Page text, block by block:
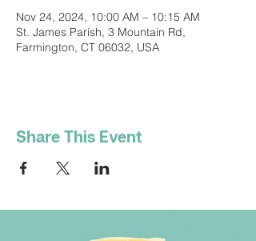
Nov 24, 2024, 10:00 AM – 10:15 AM
St. James Parish, 3 Mountain Rd,
Farmington, CT 06032, USA
Share This Event